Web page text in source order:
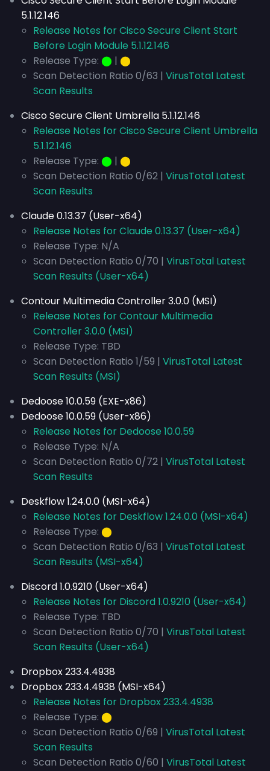
5.1.12.146
Release Notes for Cisco Secure Client Start
Before Login Module 5.1.12.146
Release Type: ⬤ | ⬤
Scan Detection Ratio 0/63 | VirusTotal Latest
Scan Results
Cisco Secure Client Umbrella 5.1.12.146
Release Notes for Cisco Secure Client Umbrella
5.1.12.146
Release Type: ⬤ | ⬤
Scan Detection Ratio 0/62 | VirusTotal Latest
Scan Results
Claude 0.13.37 (User-x64)
Release Notes for Claude 0.13.37 (User-x64)
Release Type: N/A
Scan Detection Ratio 0/70 | VirusTotal Latest
Scan Results (User-x64)
Contour Multimedia Controller 3.0.0 (MSI)
Release Notes for Contour Multimedia
Controller 3.0.0 (MSI)
Release Type: TBD
Scan Detection Ratio 1/59 | VirusTotal Latest
Scan Results (MSI)
Dedoose 10.0.59 (EXE-x86)
Dedoose 10.0.59 (User-x86)
Release Notes for Dedoose 10.0.59
Release Type: N/A
Scan Detection Ratio 0/72 | VirusTotal Latest
Scan Results
Deskflow 1.24.0.0 (MSI-x64)
Release Notes for Deskflow 1.24.0.0 (MSI-x64)
Release Type: ⬤
Scan Detection Ratio 0/63 | VirusTotal Latest
Scan Results (MSI-x64)
Discord 1.0.9210 (User-x64)
Release Notes for Discord 1.0.9210 (User-x64)
Release Type: TBD
Scan Detection Ratio 0/70 | VirusTotal Latest
Scan Results (User-x64)
Dropbox 233.4.4938
Dropbox 233.4.4938 (MSI-x64)
Release Notes for Dropbox 233.4.4938
Release Type: ⬤
Scan Detection Ratio 0/69 | VirusTotal Latest
Scan Results
Scan Detection Ratio 0/60 | VirusTotal Latest